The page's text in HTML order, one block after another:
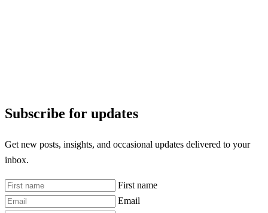
Subscribe for updates
Get new posts, insights, and occasional updates delivered to your
inbox.
First name
Email